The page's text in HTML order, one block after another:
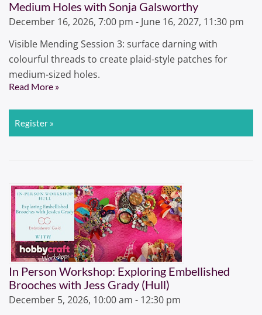
Medium Holes with Sonja Galsworthy
December 16, 2026, 7:00 pm - June 16, 2027, 11:30 pm
Visible Mending Session 3: surface darning with
colourful threads to create plaid-style patches for
medium-sized holes.
Read More »
Register »
In Person Workshop: Exploring Embellished
Brooches with Jess Grady (Hull)
December 5, 2026, 10:00 am - 12:30 pm